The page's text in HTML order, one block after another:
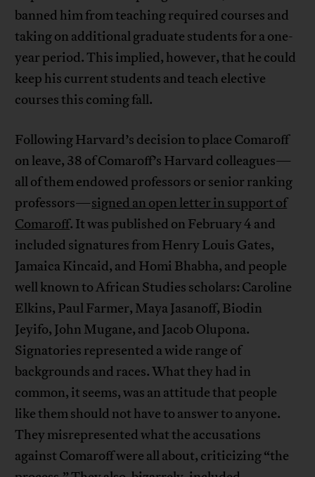
banned him from teaching required courses and
taking on additional graduate students for a one-
year period. This implied, however, that he could
keep his current students and teach elective
courses this coming fall.
Following Harvard’s decision to place Comaroff
on leave, 38 of Comaroff’s Harvard colleagues—
all of them endowed professors or senior ranking
professors—signed an open letter in support of
Comaroff. It was published on February 4 and
included signatures from Henry Louis Gates,
Jamaica Kincaid, and Homi Bhabha, and people
well known to African Studies scholars: Caroline
Elkins, Paul Farmer, Maya Jasanoff, Biodin
Jeyifo, John Mugane, and Jacob Olupona.
Signatories represented a wide range of
backgrounds and races. What they had in
common, it seems, was an attitude that people
like them should not have to answer to anyone.
They misrepresented what the accusations
against Comaroff were all about, criticizing “the